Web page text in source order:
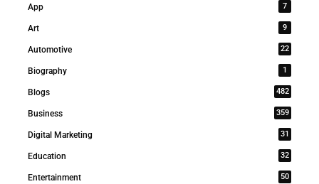
App 7
Art 9
Automotive 22
Biography 1
Blogs 482
Business 359
Digital Marketing 31
Education 32
Entertainment 50